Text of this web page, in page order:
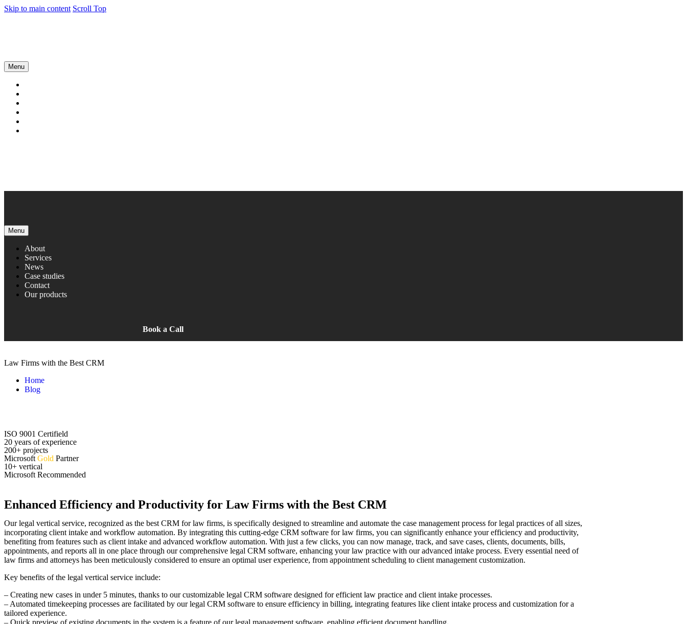
Skip to main content Scroll Top
Menu
Menu
About
Services
News
Case studies
Contact
Our products
Book a Call
Law Firms with the Best CRM
Home
Blog
ISO 9001 Certifield
20 years of experience
200+ projects
Microsoft Gold Partner
10+ vertical
Microsoft Recommended
Enhanced Efficiency and Productivity for Law Firms with the Best CRM
Our legal vertical service, recognized as the best CRM for law firms, is specifically designed to streamline and automate the case management process for legal practices of all sizes,
incorporating client intake and workflow automation. By integrating this cutting-edge CRM software for law firms, you can significantly enhance your efficiency and productivity,
benefiting from features such as client intake and advanced workflow automation. With just a few clicks, you can now manage, track, and save cases, clients, documents, bills,
appointments, and reports all in one place through our comprehensive legal CRM software, enhancing your law practice with our advanced intake process. Every essential need of
law firms and attorneys has been meticulously considered to ensure an optimal user experience, from appointment scheduling to client management customization.
Key benefits of the legal vertical service include:
– Creating new cases in under 5 minutes, thanks to our customizable legal CRM software designed for efficient law practice and client intake processes.
– Automated timekeeping processes are facilitated by our legal CRM software to ensure efficiency in billing, integrating features like client intake process and customization for a
tailored experience.
– Quick preview of existing documents in the system is a feature of our legal management software, enabling efficient document handling.